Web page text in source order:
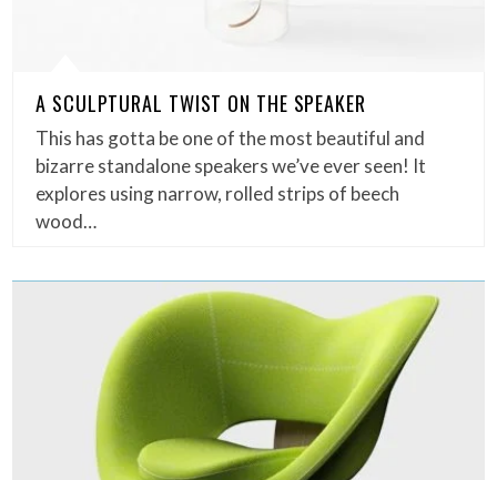
A SCULPTURAL TWIST ON THE SPEAKER
This has gotta be one of the most beautiful and
bizarre standalone speakers we’ve ever seen! It
explores using narrow, rolled strips of beech
wood…